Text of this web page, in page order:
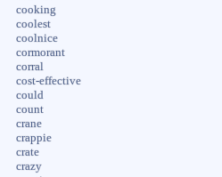
cooking
coolest
coolnice
cormorant
corral
cost-effective
could
count
crane
crappie
crate
crazy